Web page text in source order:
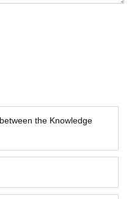
the Knowledge